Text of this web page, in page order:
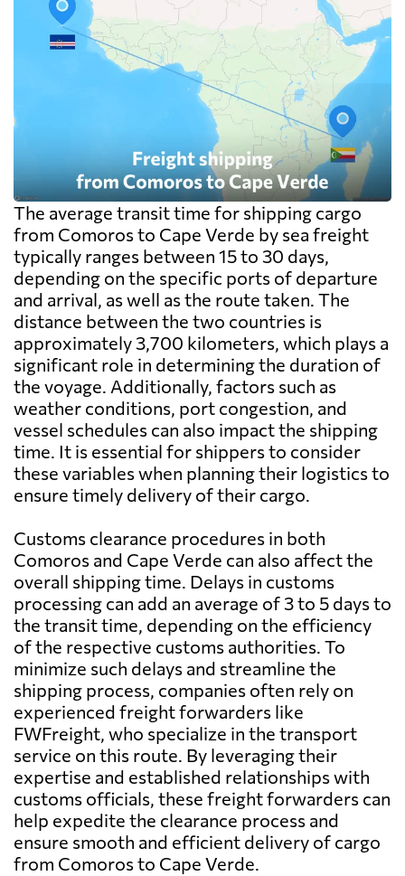
The average transit time for shipping cargo
from Comoros to Cape Verde by sea freight
typically ranges between 15 to 30 days,
depending on the specific ports of departure
and arrival, as well as the route taken. The
distance between the two countries is
approximately 3,700 kilometers, which plays a
significant role in determining the duration of
the voyage. Additionally, factors such as
weather conditions, port congestion, and
vessel schedules can also impact the shipping
time. It is essential for shippers to consider
these variables when planning their logistics to
ensure timely delivery of their cargo.
Customs clearance procedures in both
Comoros and Cape Verde can also affect the
overall shipping time. Delays in customs
processing can add an average of 3 to 5 days to
the transit time, depending on the efficiency
of the respective customs authorities. To
minimize such delays and streamline the
shipping process, companies often rely on
experienced freight forwarders like
FWFreight, who specialize in the transport
service on this route. By leveraging their
expertise and established relationships with
customs officials, these freight forwarders can
help expedite the clearance process and
ensure smooth and efficient delivery of cargo
from Comoros to Cape Verde.